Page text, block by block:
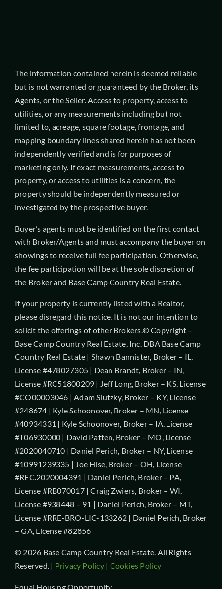
The information contained herein is deemed reliable
but is not warranted or guaranteed by the Broker, its
Agents, or the Seller. Access to property, access to
utilities, or any measurements including but not
limited to, acreage, square footage, frontage, and
mapping boundary lines shared herein has not been
independently verified and is for purposes of
marketing only. If exact measurements, access to
property, or access to utilities is a concern, the
property should be independently measured or
investigated by the prospective buyer.
Buyer’s agents must be identified on the first contact
with Broker/Agents and must accompany the buyer on
showings to receive full fee participation. Otherwise,
the fee participation will be at the sole discretion of
the Broker and Base Camp Country Real Estate.
If your property is currently listed with a Realtor,
please disregard this notice. It is not our intention to
solicit the offerings of other Brokers.© Copyright –
Base Camp Country Real Estate, Inc. DBA Base Camp
Country Real Estate | Shawn Bannister, Broker – IL,
License #478027305 | Dean Brandt, Broker – IN,
License #RC51800209 | Jeff Long, Broker – KS, License
#CO00003046 | Adam Slutzky, Broker – KY, License
#248674 | Kyle Schoonover, Broker – MN, License
#40934331 | Kyle Schoonover, Broker – IA, License
#T06930000 | David Patten, Broker – MO, License
#2020040710 | Daniel Perich, Broker – NY, License
#10991239335 | Joe Hise, Broker – OH, License
#REC.2020004391 | Daniel Perich, Broker – PA,
License #RB070017 | Craig Zwiers, Broker – WI,
License #938448 – 91 | Daniel Perich, Broker – MT,
License #RRE-BRO-LIC-133262 | Daniel Perich, Broker
– GA, License #82856
© 2026 Base Camp Country Real Estate. All Rights
Reserved. | Privacy Policy| Cookies Policy
Equal Housing Opportunity